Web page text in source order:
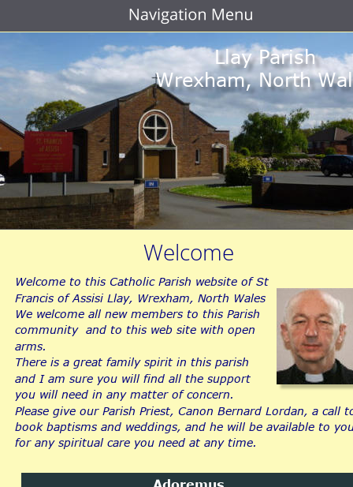
Llay Parish
Wrexham, North
Welcome
Welcome to this Catholic Parish website of St
Francis of Assisi Llay, Wrexham, North Wales
We welcome all new members to this Parish
community  and to this web site with open
arms.
There is a great family spirit in this parish
and I am sure you will find all the support
you will need in any matter of concern.
Please give our Parish Priest, Canon Bernard Lordan, a call
book baptisms and weddings, and he will be available to
for any spiritual care you need at any time.